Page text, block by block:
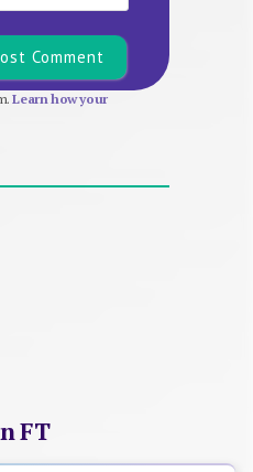
Learn how your
FT